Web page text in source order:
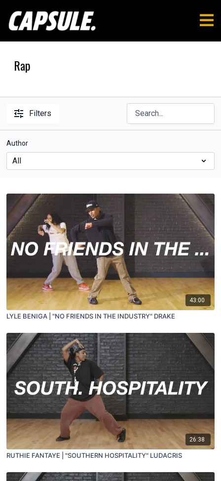
Rap
Filters
Author
43:00
LYLE BENIGA | "NO FRIENDS IN THE INDUSTRY" DRAKE
26:38
RUTHIE FANTAYE | "SOUTHERN HOSPITALITY" LUDACRIS